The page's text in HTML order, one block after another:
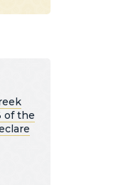
of the